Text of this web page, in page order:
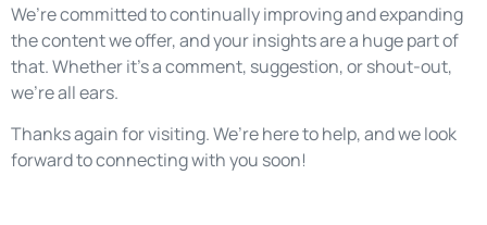
We’re committed to continually improving and expanding
the content we offer, and your insights are a huge part of
that. Whether it’s a comment, suggestion, or shout-out,
we’re all ears.
Thanks again for visiting. We’re here to help, and we look
forward to connecting with you soon!